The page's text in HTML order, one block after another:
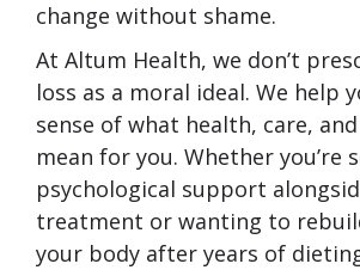
change without shame.
At Altum Health, we don’t
loss as a moral ideal. We help
sense of what health, care,
mean for you. Whether you’re
psychological support
treatment or wanting to
your body after years of